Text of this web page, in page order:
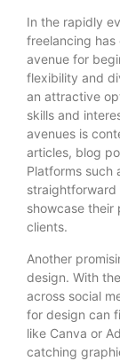
In the rapidly
freelancing
avenue for
flexibility and
an attractive
skills and
avenues is
articles, blog
Platforms such
straightforward
showcase
clients.
Another
design. With
across social
for design can
like Canva or
catching